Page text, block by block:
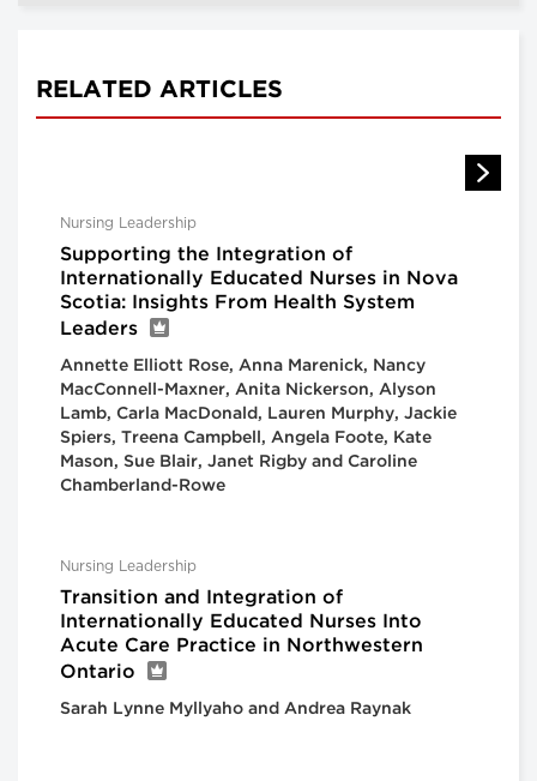
RELATED ARTICLES
Nursing Leadership
Supporting the Integration of
Internationally Educated Nurses in Nova
Scotia: Insights From Health System
Leaders
Annette Elliott Rose, Anna Marenick, Nancy
MacConnell-Maxner, Anita Nickerson, Alyson
Lamb, Carla MacDonald, Lauren Murphy, Jackie
Spiers, Treena Campbell, Angela Foote, Kate
Mason, Sue Blair, Janet Rigby and Caroline
Chamberland-Rowe
Nursing Leadership
Transition and Integration of
Internationally Educated Nurses Into
Acute Care Practice in Northwestern
Ontario
Sarah Lynne Myllyaho and Andrea Raynak